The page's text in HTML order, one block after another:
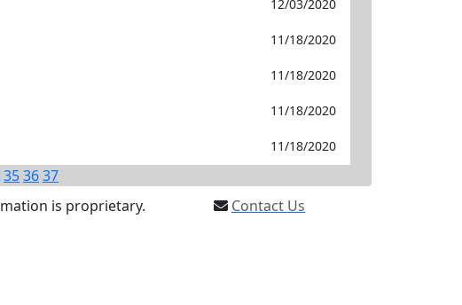
12/03/2020
11/18/2020
11/18/2020
11/18/2020
11/18/2020
353637
is proprietary.
Contact Us